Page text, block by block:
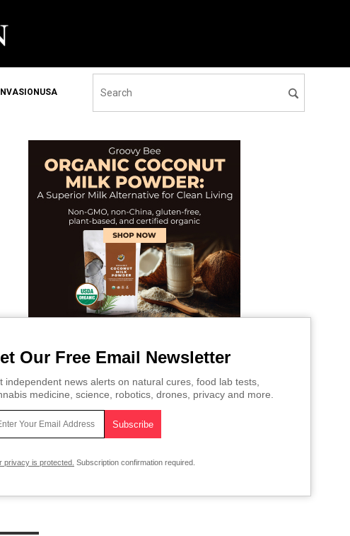
INVASIONUSA
Our Free Email Newsletter
independent news alerts on natural cures, food lab tests,
medicine, science, robotics, drones, privacy and more.
privacy is protected. Subscription confirmation required.